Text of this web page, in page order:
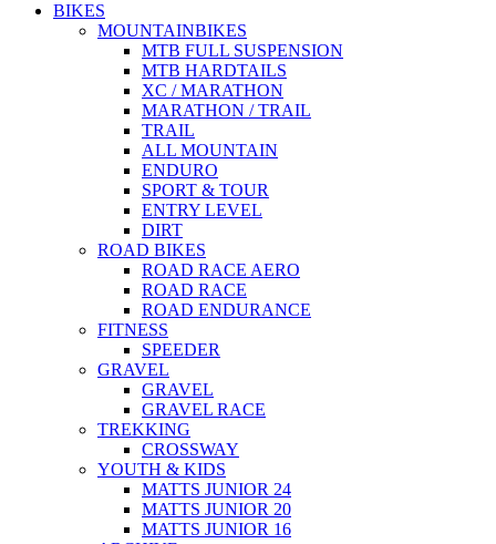
BIKES
MOUNTAINBIKES
MTB FULL SUSPENSION
MTB HARDTAILS
XC / MARATHON
MARATHON / TRAIL
TRAIL
ALL MOUNTAIN
ENDURO
SPORT & TOUR
ENTRY LEVEL
DIRT
ROAD BIKES
ROAD RACE AERO
ROAD RACE
ROAD ENDURANCE
FITNESS
SPEEDER
GRAVEL
GRAVEL
GRAVEL RACE
TREKKING
CROSSWAY
YOUTH & KIDS
MATTS JUNIOR 24
MATTS JUNIOR 20
MATTS JUNIOR 16